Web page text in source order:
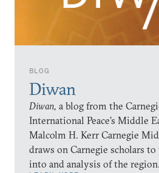
BLOG
Diwan
Diwan, a blog from the
International Peace’s Middle
Malcolm H. Kerr Carnegie
draws on Carnegie scholars
into and analysis of the region.